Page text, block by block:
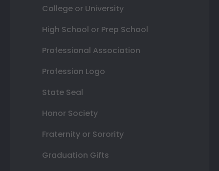
College or University
High School or Prep School
Professional Association
Profession Logo
State Seal
Honor Society
Fraternity or Sorority
Graduation Gifts